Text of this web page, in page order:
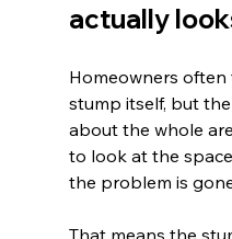
actually
Homeowners
stump itself, but
about the whole
to look at the
the problem is
That means the